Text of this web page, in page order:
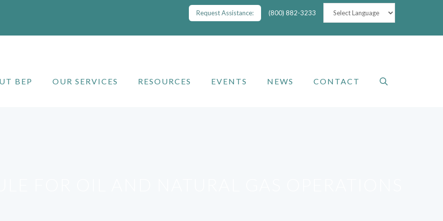
Request Assistance: (800) 882-3233
BEP OUR SERVICES RESOURCES EVENTS NEWS CONTACT